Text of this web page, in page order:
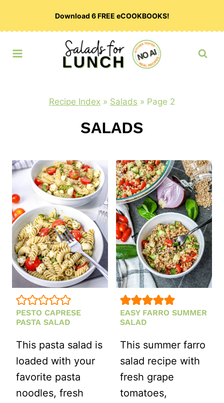
Download 6 FREE eCOOKBOOKS!
Recipe Index » Salads » Page 2
SALADS
PESTO CAPRESE
PASTA SALAD
This pasta salad is
loaded with your
favorite pasta
noodles, fresh
EASY FARRO SUMMER
SALAD
This summer farro
salad recipe with
fresh grape
tomatoes,